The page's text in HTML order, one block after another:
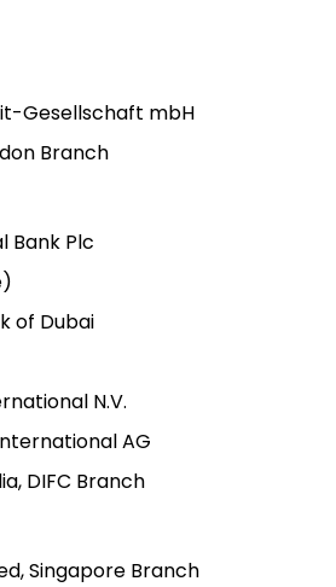
Gesellschaft mbH
Branch
Bank Plc
of Dubai
N.V.
AG
DIFC Branch
Singapore Branch